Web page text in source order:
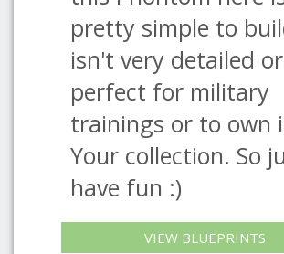
pretty simple to
isn't very detailed
perfect for military
trainings or to own
Your collection. So
have fun :)
VIEW BLUEPRINTS